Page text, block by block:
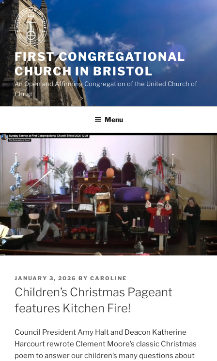
Skip
content
FIRST CONGREGATIONAL
CHURCH IN BRISTOL
An Open and Affirming Congregation of the United Church of
Christ
Menu
POSTED
ON
JANUARY 3, 2026 BY CAROLINE
Children’s Christmas Pageant
features Kitchen Fire!
Council President Amy Halt and Deacon Katherine
Harcourt rewrote Clement Moore’s classic Christmas
poem to answer our children’s many questions about